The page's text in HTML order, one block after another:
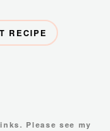
RECIPE
Please see my